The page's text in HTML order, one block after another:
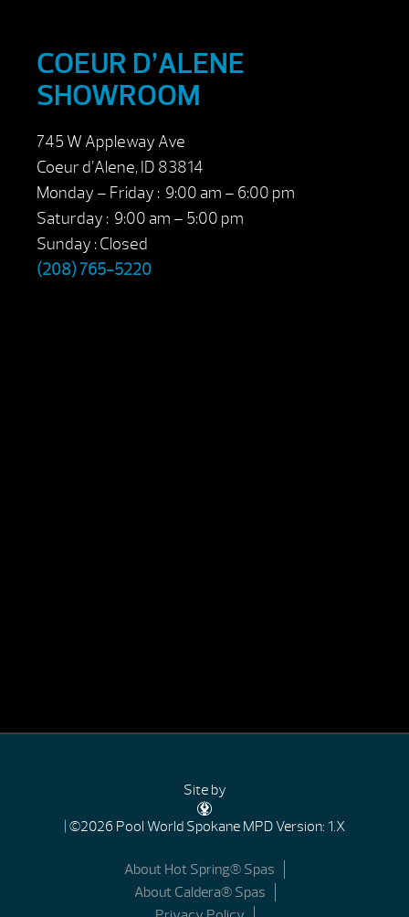
COEUR D’ALENE
SHOWROOM
745 W Appleway Ave
Coeur d’Alene, ID 83814
Monday – Friday : 9:00 am – 6:00 pm
Saturday : 9:00 am – 5:00 pm
Sunday : Closed
(208) 765-5220
Site by
| ©2026 Pool World Spokane MPD Version: 1.X
About Hot Spring® Spas
About Caldera® Spas